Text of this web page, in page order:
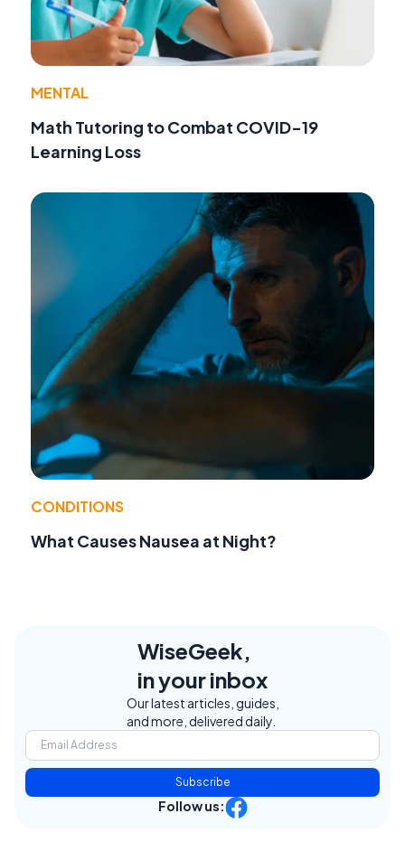
MENTAL
Math Tutoring to Combat COVID-19
Learning Loss
CONDITIONS
What Causes Nausea at Night?
WiseGeek,
in your inbox
Our latest articles, guides,
and more, delivered daily.
Subscribe
Follow us: